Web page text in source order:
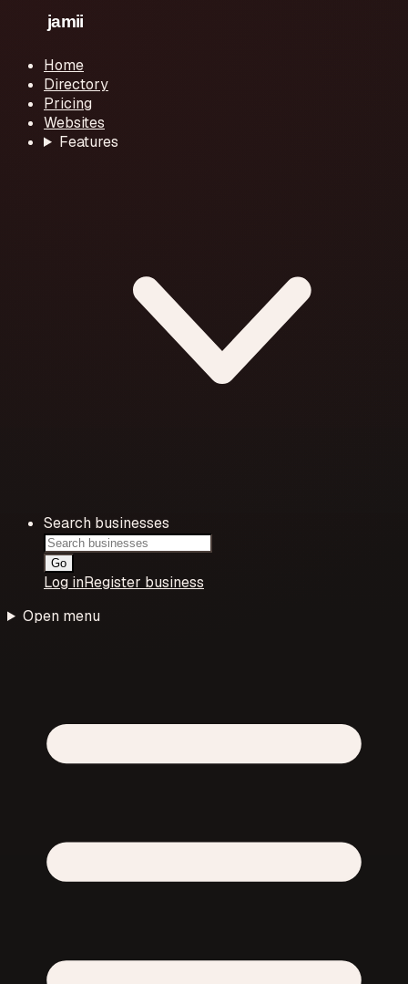
Home
Directory
Pricing
Websites
Features
Search businesses
Go
Log inRegister business
Open menu